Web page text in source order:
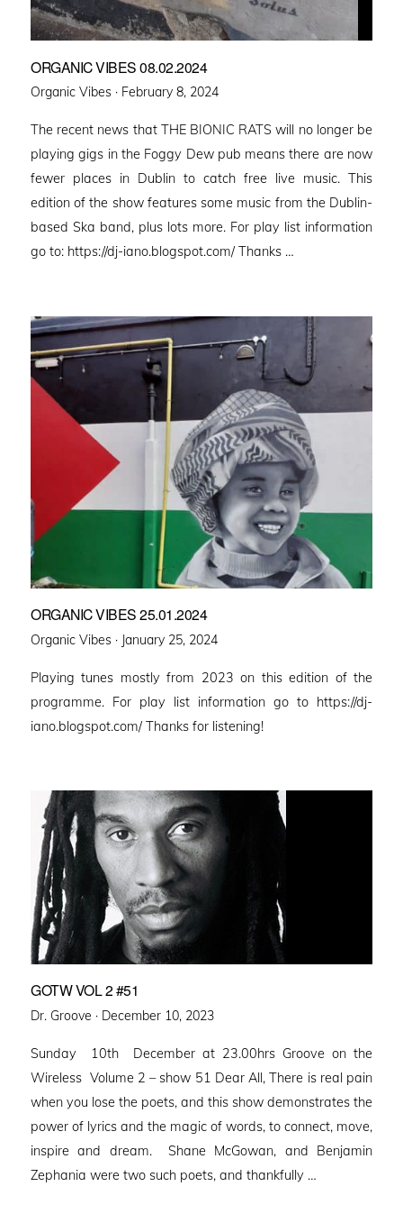
ORGANIC VIBES 08.02.2024
Organic Vibes · Posted
February 8, 2024
The recent news that THE BIONIC RATS will no longer be
playing gigs in the Foggy Dew pub means there are now
fewer places in Dublin to catch free live music. This
edition of the show features some music from the Dublin-
based Ska band, plus lots more. For play list information
go to: https://dj-iano.blogspot.com/ Thanks …
ORGANIC VIBES 25.01.2024
Organic Vibes · Posted
January 25, 2024
Playing tunes mostly from 2023 on this edition of the
programme. For play list information go to https://dj-
iano.blogspot.com/ Thanks for listening!
GOTW VOL 2 #51
Dr. Groove · Posted
December 10, 2023
Sunday 10th December at 23.00hrs Groove on the
Wireless Volume 2 – show 51 Dear All, There is real pain
when you lose the poets, and this show demonstrates the
power of lyrics and the magic of words, to connect, move,
inspire and dream. Shane McGowan, and Benjamin
Zephania were two such poets, and thankfully …